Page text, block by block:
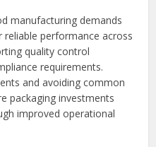
manufacturing demands
reliable performance across
quality control
requirements.
and avoiding common
packaging investments
improved operational